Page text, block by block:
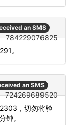
an SMS
784229076825
。
an SMS
724269689520
，切勿将验
钟。